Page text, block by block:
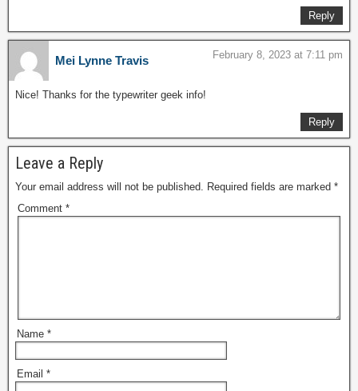
Reply
Mei Lynne Travis February 8, 2023 at 7:11 pm
Nice! Thanks for the typewriter geek info!
Reply
Leave a Reply
Your email address will not be published. Required fields are marked *
Comment *
Name *
Email *